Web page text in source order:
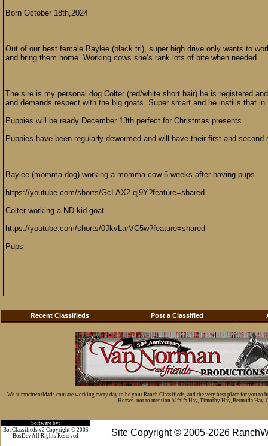
Born October 18th,2024
Out of our best female Baylee (black tri), super high drive only wants to
and bring them home. Working cows she’s rank lots of bite when needed.
The sire is my personal dog Colter (red/white short hair) he is registered
and demands respect with the big goats. Super smart and he instills that in
Puppies will be ready December 13th perfect for Christmas presents.
Puppies have been regularly dewormed and will have their first and second
Baylee (momma dog) working a momma cow 5 weeks after having pups
https://youtube.com/shorts/GcLAX2-qj9Y?feature=shared
Colter working a ND kid goat
https://youtube.com/shorts/0JkvLarVC5w?feature=shared
Pups
Recent Classifieds Post a Classified
We at ranchworldads.com are working every day to be your Ranch Classifieds, and the very best place for you
Horses, not to mention Alfalfa Hay, Timothy Hay, Bermuda Hay,
Software by:
Site Copyright © 2005-2026
BosClassifieds v2 Copyright © 2005
BosDev All Rights Reserved